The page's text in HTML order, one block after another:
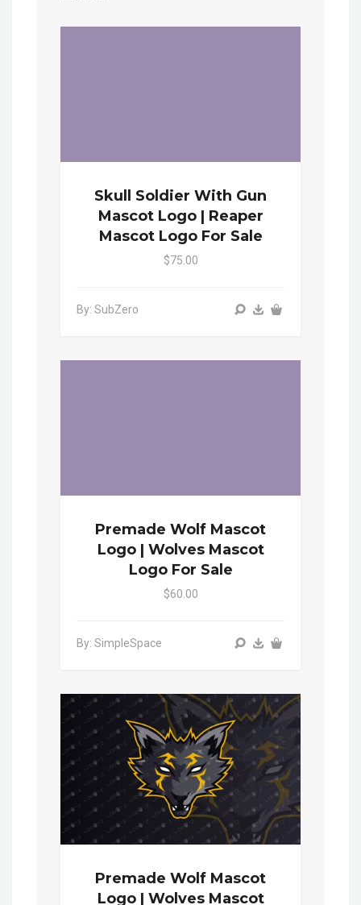
Skull Soldier With Gun
Mascot Logo | Reaper
Mascot Logo For Sale
$75.00
By: SubZero
Premade Wolf Mascot
Logo | Wolves Mascot
Logo For Sale
$60.00
By: SimpleSpace
Premade Wolf Mascot
Logo | Wolves Mascot